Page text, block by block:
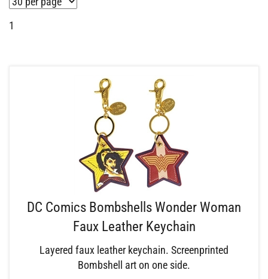
1
DC Comics Bombshells Wonder Woman
Faux Leather Keychain
Layered faux leather keychain. Screenprinted
Bombshell art on one side.